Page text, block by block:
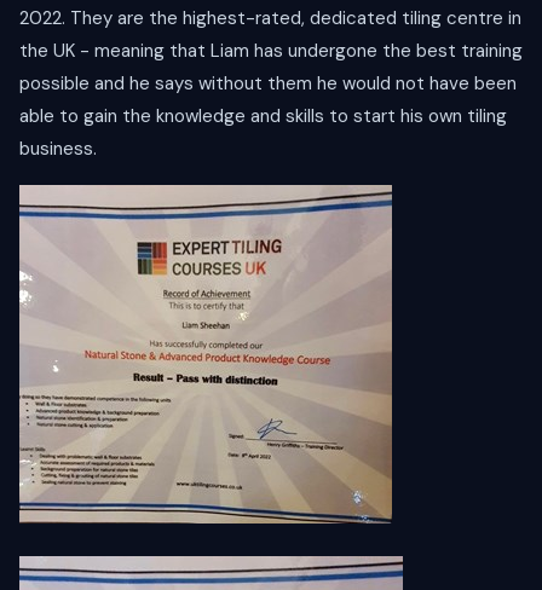
2022. They are the highest-rated, dedicated tiling centre in
the UK - meaning that Liam has undergone the best training
possible and he says without them he would not have been
able to gain the knowledge and skills to start his own tiling
business.